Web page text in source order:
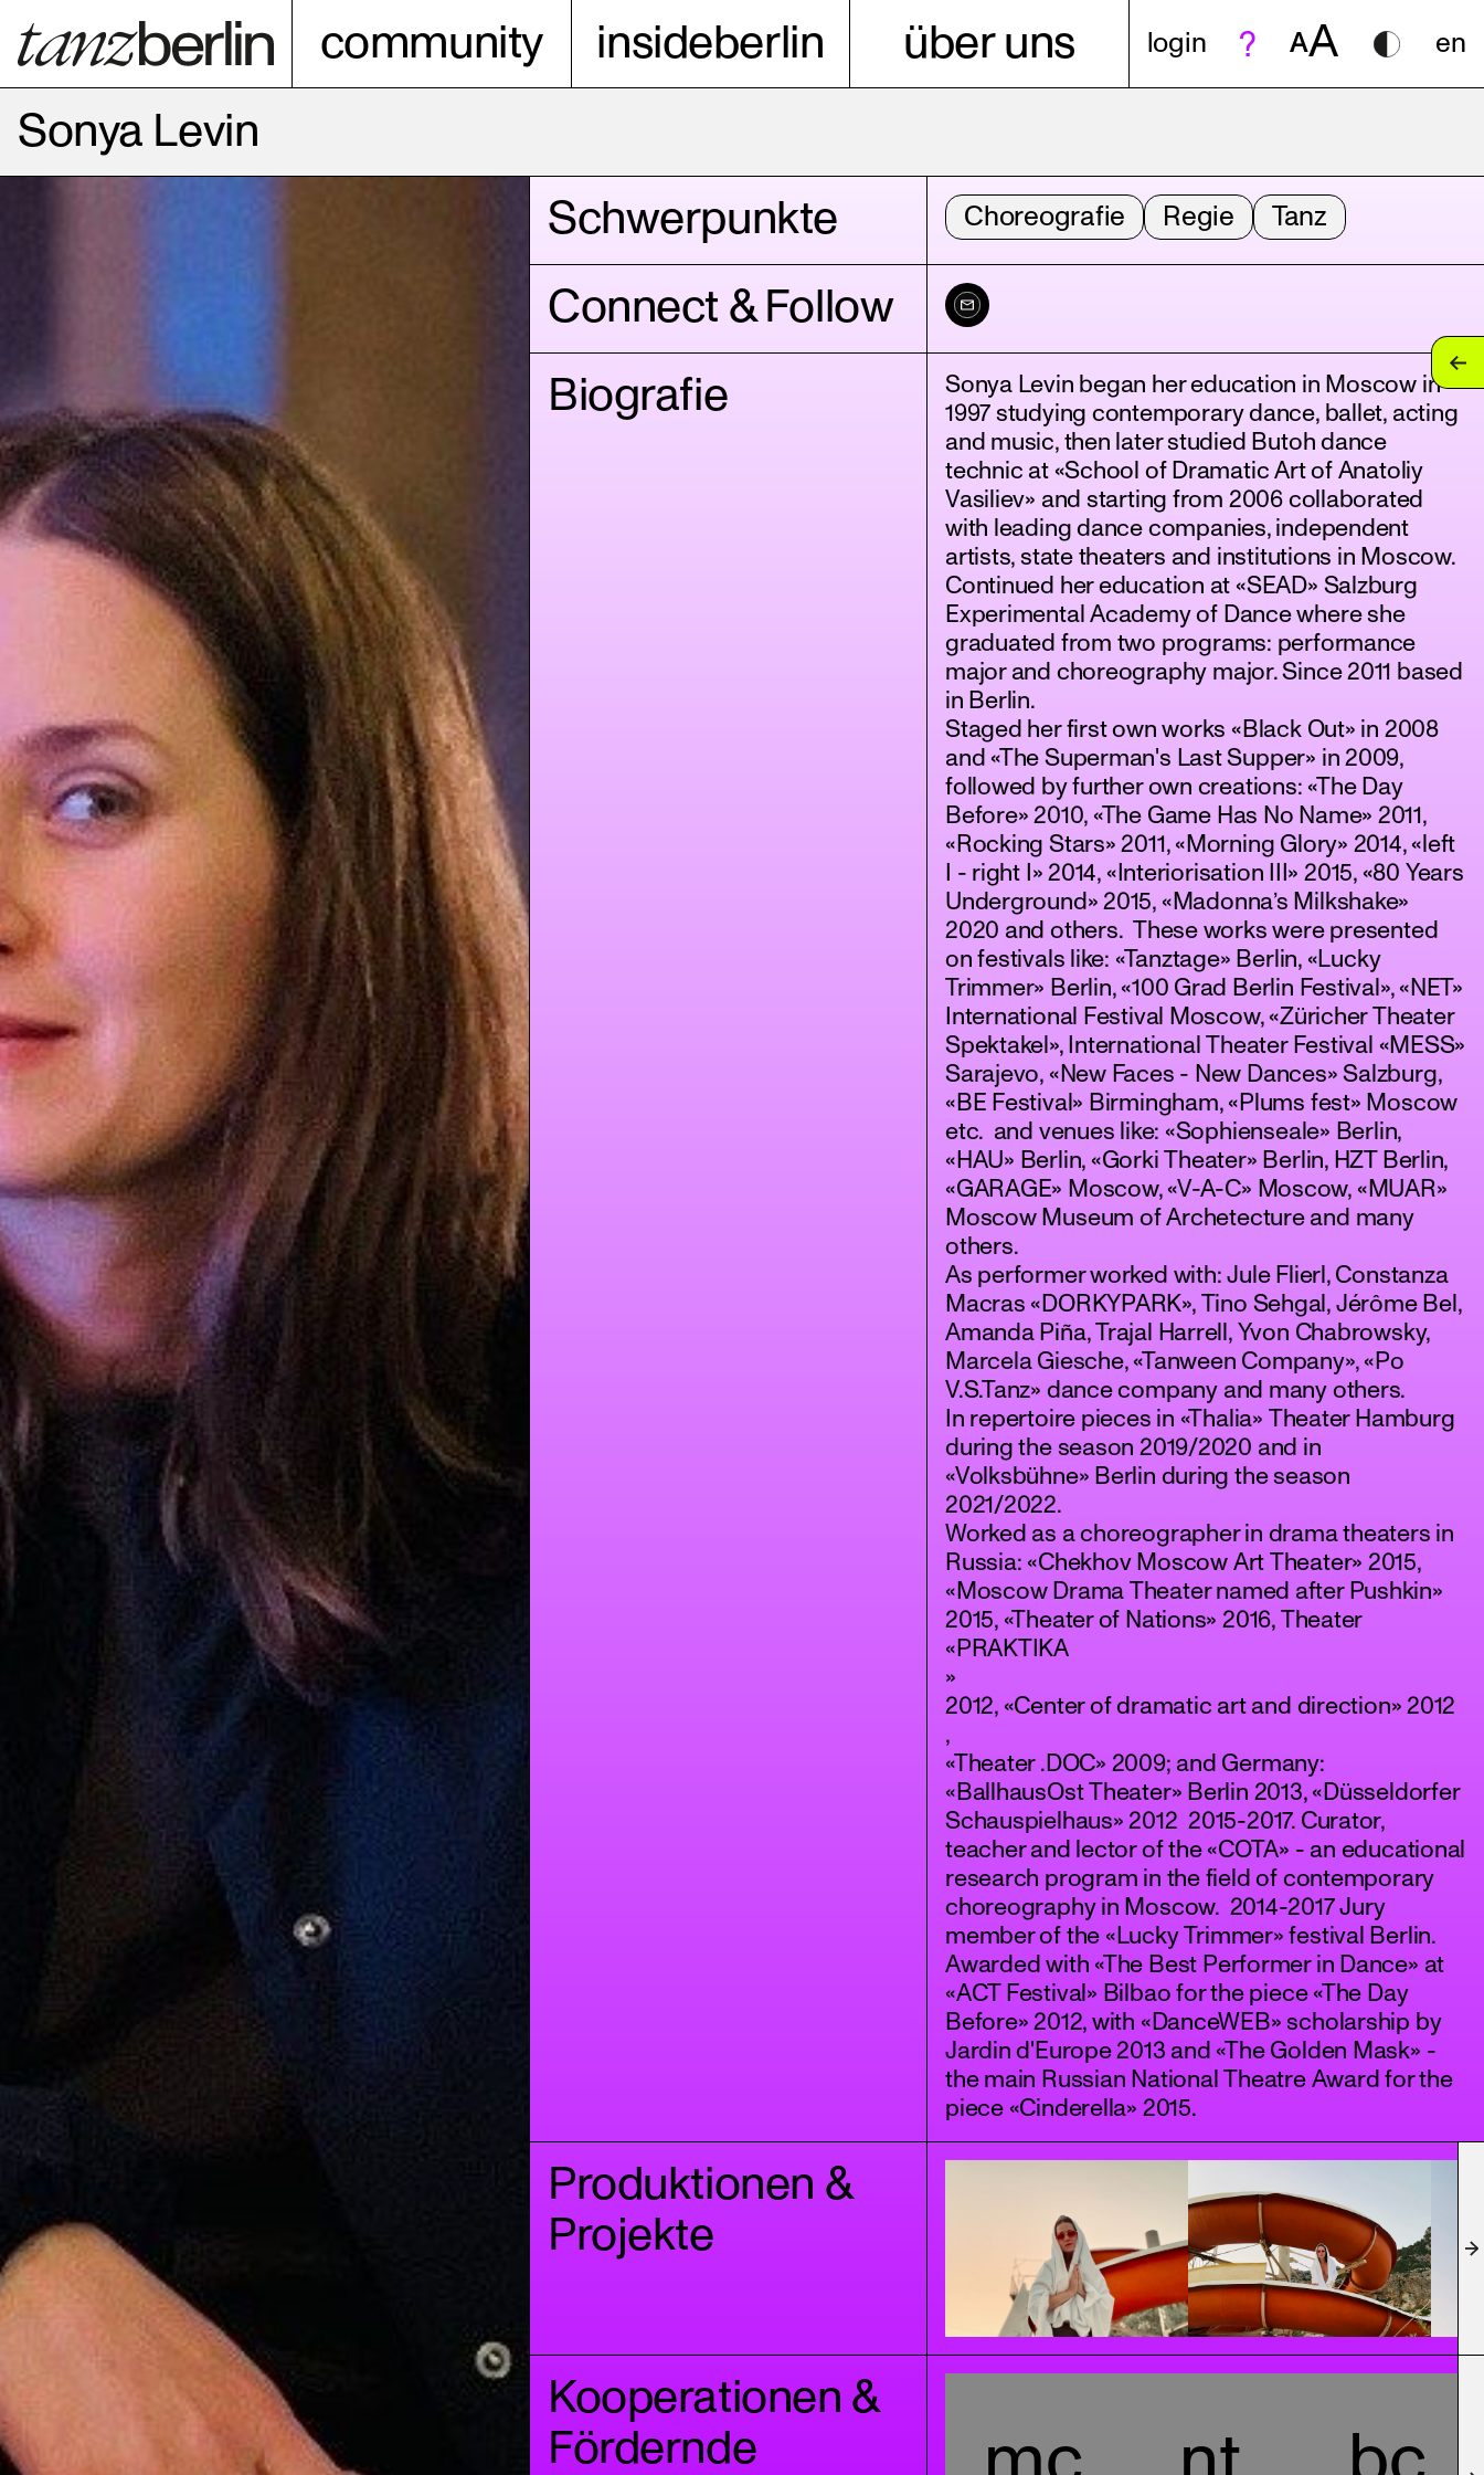
community insideberlin über uns login AA en
Sonya Levin
Schwerpunkte
Choreografie Regie Tanz
Connect & Follow
Biografie
Sonya Levin began her education in Moscow in
1997 studying contemporary dance, ballet, acting
and music, then later studied Butoh dance
technic at «School of Dramatic Art of Anatoliy
Vasiliev» and starting from 2006 collaborated
with leading dance companies, independent
artists, state theaters and institutions in Moscow.
Continued her education at «SEAD» Salzburg
Experimental Academy of Dance where she
graduated from two programs: performance
major and choreography major. Since 2011 based
in Berlin.
Staged her first own works «Black Out» in 2008
and «The Superman's Last Supper» in 2009,
followed by further own creations: «The Day
Before» 2010, «The Game Has No Name» 2011,
«Rocking Stars» 2011, «Morning Glory» 2014, «left
I - right I» 2014, «Interiorisation III» 2015, «80 Years
Underground» 2015, «Madonna’s Milkshake»
2020 and others. These works were presented
on festivals like: «Tanztage» Berlin, «Lucky
Trimmer» Berlin, «100 Grad Berlin Festival», «NET»
International Festival Moscow, «Züricher Theater
Spektakel», International Theater Festival «MESS»
Sarajevo, «New Faces - New Dances» Salzburg,
«BE Festival» Birmingham, «Plums fest» Moscow
etc. and venues like: «Sophienseale» Berlin,
«HAU» Berlin, «Gorki Theater» Berlin, HZT Berlin,
«GARAGE» Moscow, «V-A-C» Moscow, «MUAR»
Moscow Museum of Archetecture and many
others.
As performer worked with: Jule Flierl, Constanza
Macras «DORKYPARK», Tino Sehgal, Jérôme Bel,
Amanda Piña, Trajal Harrell, Yvon Chabrowsky,
Marcela Giesche, «Tanween Company», «Po
V.S.Tanz» dance company and many others.
In repertoire pieces in «Thalia» Theater Hamburg
during the season 2019/2020 and in
«Volksbühne» Berlin during the season
2021/2022.
Worked as a choreographer in drama theaters in
Russia: «Chekhov Moscow Art Theater» 2015,
«Moscow Drama Theater named after Pushkin»
2015, «Theater of Nations» 2016, Theater
«PRAKTIKA
»
2012, «Center of dramatic art and direction» 2012
,
«Theater .DOC» 2009; and Germany:
«BallhausOst Theater» Berlin 2013, «Düsseldorfer
Schauspielhaus» 2012 2015-2017. Curator,
teacher and lector of the «COTA» - an educational
research program in the field of contemporary
choreography in Moscow. 2014-2017 Jury
member of the «Lucky Trimmer» festival Berlin.
Awarded with «The Best Performer in Dance» at
«ACT Festival» Bilbao for the piece «The Day
Before» 2012, with «DanceWEB» scholarship by
Jardin d'Europe 2013 and «The Golden Mask» -
the main Russian National Theatre Award for the
piece «Cinderella» 2015.
Produktionen &
Projekte
Kooperationen &
Fördernde